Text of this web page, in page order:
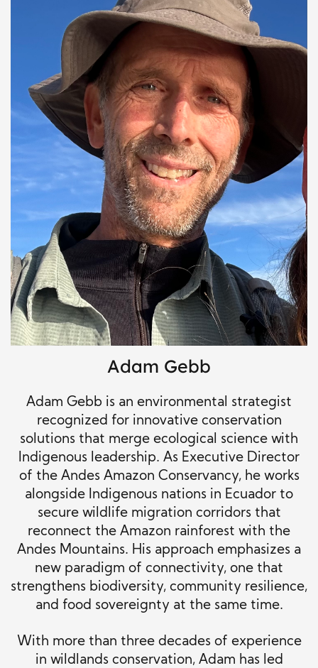
Adam Gebb
Adam Gebb is an environmental strategist
recognized for innovative conservation
solutions that merge ecological science with
Indigenous leadership. As Executive Director
of the Andes Amazon Conservancy, he works
alongside Indigenous nations in Ecuador to
secure wildlife migration corridors that
reconnect the Amazon rainforest with the
Andes Mountains. His approach emphasizes a
new paradigm of connectivity, one that
strengthens biodiversity, community resilience,
and food sovereignty at the same time.
With more than three decades of experience
in wildlands conservation, Adam has led